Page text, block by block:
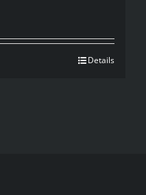
Details